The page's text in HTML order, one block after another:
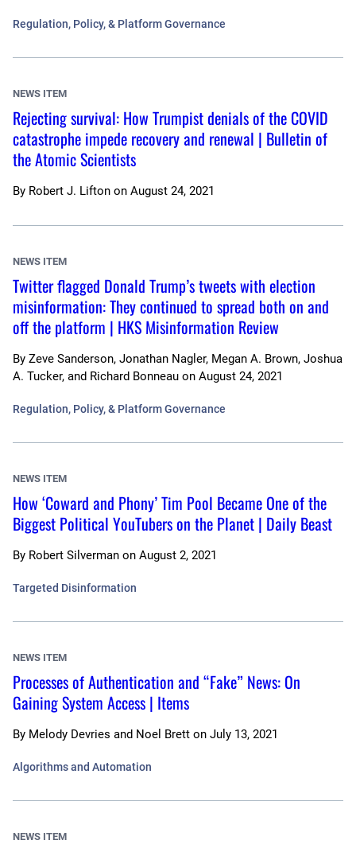
Regulation, Policy, & Platform Governance
NEWS ITEM
Rejecting survival: How Trumpist denials of the COVID
catastrophe impede recovery and renewal | Bulletin of
the Atomic Scientists
By Robert J. Lifton on August 24, 2021
NEWS ITEM
Twitter flagged Donald Trump’s tweets with election
misinformation: They continued to spread both on and
off the platform | HKS Misinformation Review
By Zeve Sanderson, Jonathan Nagler, Megan A. Brown, Joshua
A. Tucker, and Richard Bonneau on August 24, 2021
Regulation, Policy, & Platform Governance
NEWS ITEM
How ‘Coward and Phony’ Tim Pool Became One of the
Biggest Political YouTubers on the Planet | Daily Beast
By Robert Silverman on August 2, 2021
Targeted Disinformation
NEWS ITEM
Processes of Authentication and “Fake” News: On
Gaining System Access | Items
By Melody Devries and Noel Brett on July 13, 2021
Algorithms and Automation
NEWS ITEM